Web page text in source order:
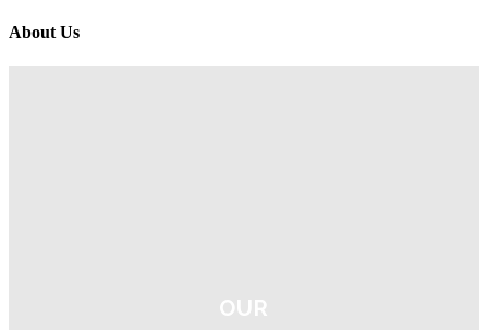
About Us
OUR